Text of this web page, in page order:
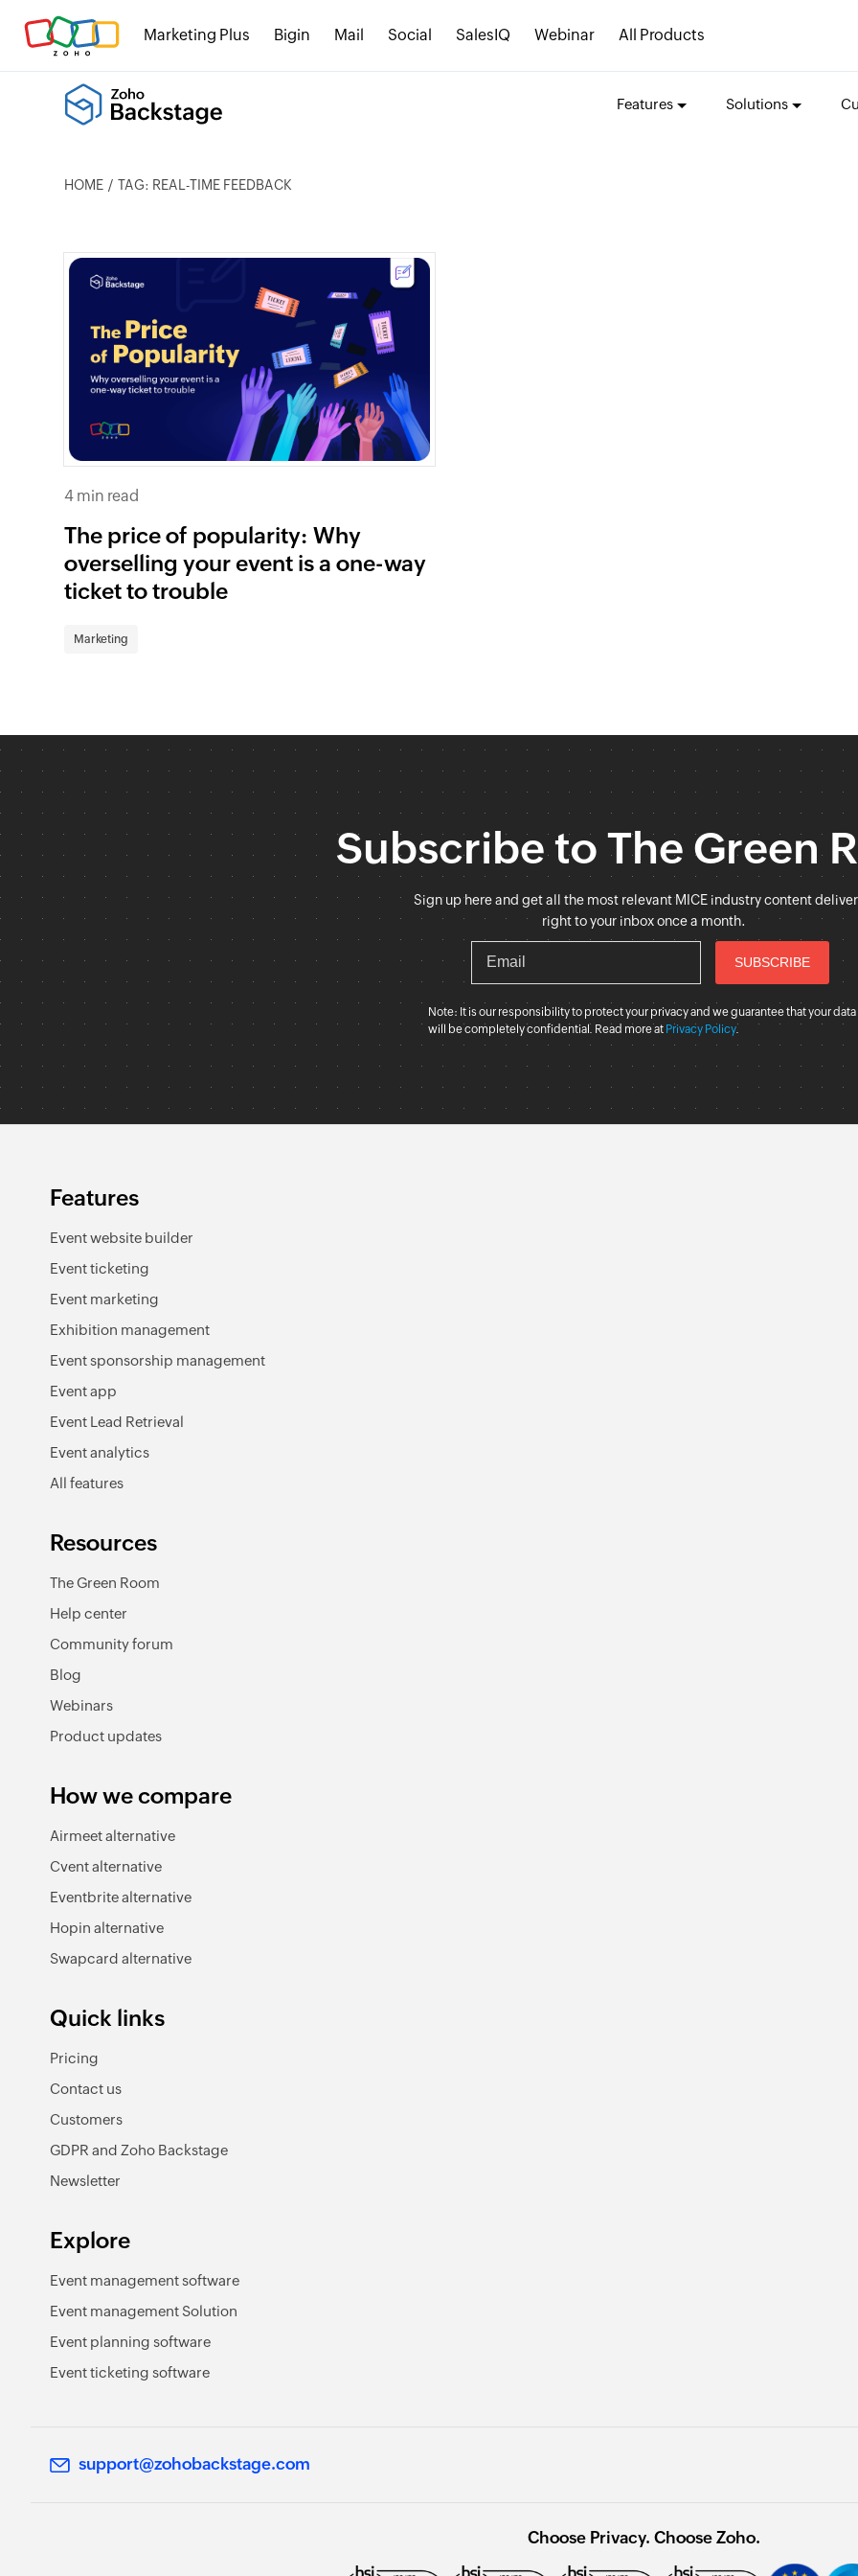
Marketing Plus Bigin Mail Social SalesIQ Webinar All Products
Features Solutions
HOME TAG: REAL-TIME FEEDBACK
4 min read
The price of popularity: Why
overselling your event is a one-way
ticket to trouble
Marketing
Subscribe to The Green
Sign up here and get all the most relevant MICE industry content
right to your inbox once a month.
Note: It is our responsibility to protect your privacy and we guarantee that your data
will be completely confidential. Read more at Privacy Policy.
Features
Event website builder
Event ticketing
Event marketing
Exhibition management
Event sponsorship management
Event app
Event Lead Retrieval
Event analytics
All features
Resources
The Green Room
Help center
Community forum
Blog
Webinars
Product updates
How we compare
Airmeet alternative
Cvent alternative
Eventbrite alternative
Hopin alternative
Swapcard alternative
Quick links
Pricing
Contact us
Customers
GDPR and Zoho Backstage
Newsletter
Explore
Event management software
Event management Solution
Event planning software
Event ticketing software
support@zohobackstage.com
Choose Privacy. Choose Zoho.